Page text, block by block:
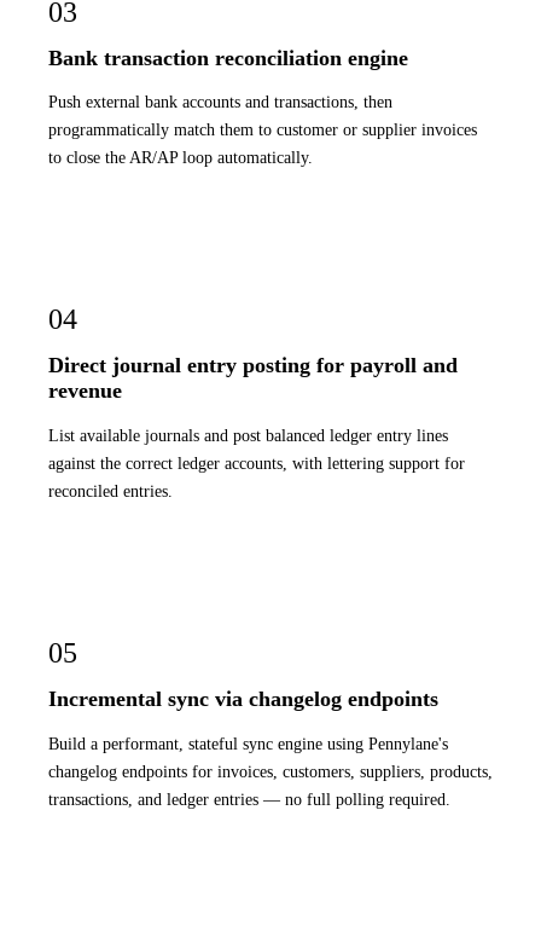
03
Bank transaction reconciliation engine
Push external bank accounts and transactions, then
programmatically match them to customer or supplier invoices
to close the AR/AP loop automatically.
04
Direct journal entry posting for payroll and
revenue
List available journals and post balanced ledger entry lines
against the correct ledger accounts, with lettering support for
reconciled entries.
05
Incremental sync via changelog endpoints
Build a performant, stateful sync engine using Pennylane's
changelog endpoints for invoices, customers, suppliers, products,
transactions, and ledger entries — no full polling required.